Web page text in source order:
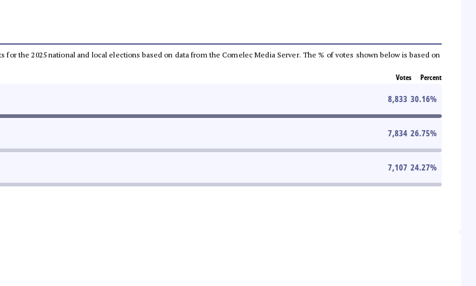
for the 2025 national and local elections based on data from the Comelec Media Server. The % of votes shown below is based on
Votes Percent
8,833 30.16%
7,834 26.75%
7,107 24.27%